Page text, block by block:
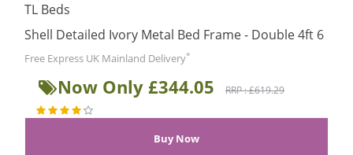
TL Beds
Shell Detailed Ivory Metal Bed Frame - Double 4ft 6
Free Express UK Mainland Delivery*
Now Only £344.05 RRP : £619.29